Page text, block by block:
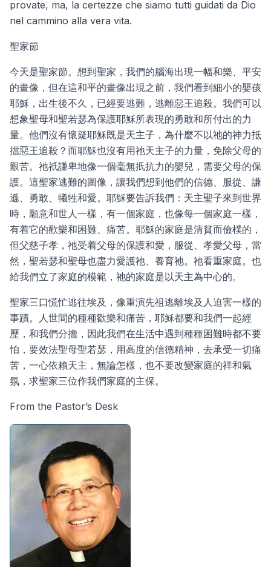
provate, ma, la certezze che siamo tutti guidati da Dio
nel cammino alla vera vita.
聖家節
今天是聖家節。想到聖家，我們的腦海出現一幅和樂、平安
的畫像，但在這和平的畫像出現之前，我們看到細小的嬰孩
耶穌，出生後不久，已經要逃難，逃離惡王追殺。我們可以
想象聖母和聖若瑟為保護耶穌所表現的勇敢和所付出的力
量。他們沒有懷疑耶穌既是天主子，為什麼不以祂的神力抵
擋惡王追殺？而耶穌也沒有用祂天主子的力量，免除父母的
艱苦。祂祇謙卑地像一個毫無扺抗力的嬰兒，需要父母的保
護。這聖家逃難的圖像，讓我們想到他們的信德、服從、謙
遜、勇敢、犧牲和愛。耶穌要告訴我們：天主聖子來到世界
時，願意和世人一樣，有一個家庭，也像每一個家庭一樣，
有着它的歡樂和困難、痛苦。耶穌的家庭是清貧而儉樸的，
但父慈子孝，祂受着父母的保護和愛，服從、孝愛父母，當
然，聖若瑟和聖母也盡力愛護祂、養育祂。祂看重家庭。也
給我們立了家庭的模範，祂的家庭是以天主為中心的。
聖家三口慌忙逃往埃及，像重演先祖逃離埃及人迫害一樣的
事蹟。人世間的種種歡樂和痛苦，耶穌都要和我們一起經
歷，和我們分擔，因此我們在生活中遇到種種困難時都不要
怕，要效法聖母聖若瑟，用高度的信德精神，去承受一切痛
苦，一心依賴天主，無論怎樣，也不要改變家庭的祥和氣
氛，求聖家三位作我們家庭的主保。
From the Pastor’s Desk